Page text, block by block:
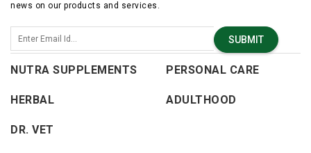
news on our products and services.
SUBMIT
NUTRA SUPPLEMENTS PERSONAL CARE
HERBAL ADULTHOOD
DR. VET